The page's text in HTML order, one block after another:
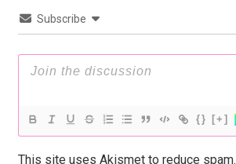
Subscribe
{} [+]
This site uses Akismet to reduce spam.